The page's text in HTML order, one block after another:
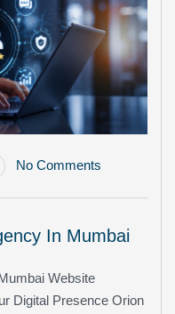
No Comments
In Mumbai
Website
Digital Presence Orion